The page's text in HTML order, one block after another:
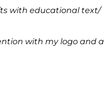
with educational text/
with my logo and a